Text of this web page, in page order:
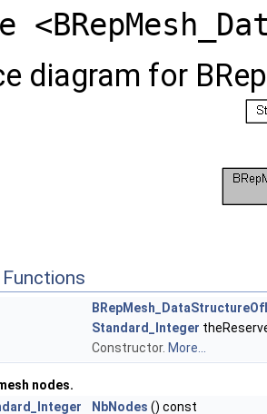
diagram for
Standard_Integer
Constructor. More...
nodes.
NbNodes () const